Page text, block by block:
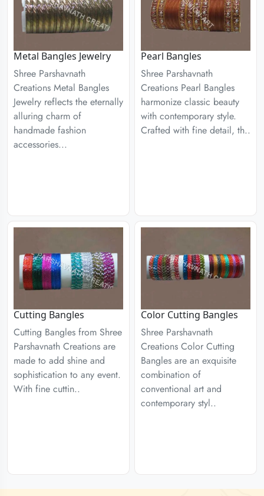
Metal Bangles Jewelry
Shree Parshavnath
Creations Metal Bangles
Jewelry reflects the eternally
alluring charm of
handmade fashion
accessories...
Pearl Bangles
Shree Parshavnath
Creations Pearl Bangles
harmonize classic beauty
with contemporary style.
Crafted with fine detail, th..
Cutting Bangles
Cutting Bangles from Shree
Parshavnath Creations are
made to add shine and
sophistication to any event.
With fine cuttin..
Color Cutting Bangles
Shree Parshavnath
Creations Color Cutting
Bangles are an exquisite
combination of
conventional art and
contemporary styl..